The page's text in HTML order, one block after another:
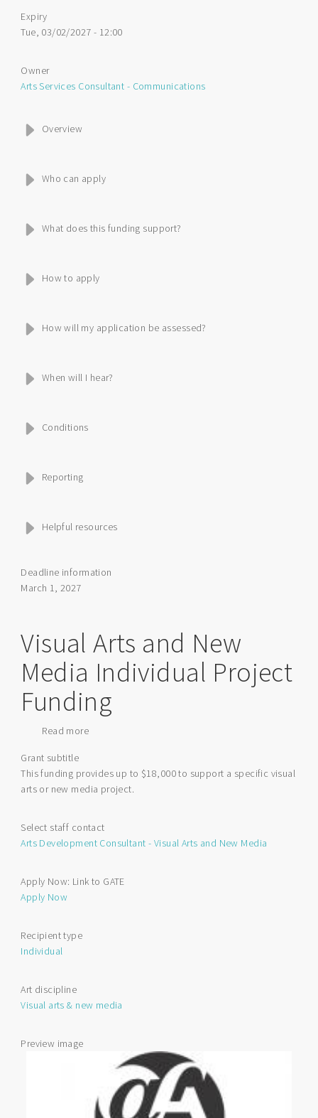
Expiry
Tue, 03/02/2027 - 12:00
Owner
Arts Services Consultant - Communications
Overview
Who can apply
What does this funding support?
How to apply
How will my application be assessed?
When will I hear?
Conditions
Reporting
Helpful resources
Deadline information
March 1, 2027
Visual Arts and New
Media Individual Project
Funding
Read more
and
New
Individual
Project
Grant subtitle
This funding provides up to $18,000 to support a specific visual
arts or new media project.
Select staff contact
Arts Development Consultant - Visual Arts and New Media
Apply Now: Link to GATE
Apply Now
Recipient type
Individual
Art discipline
Visual arts & new media
Preview image